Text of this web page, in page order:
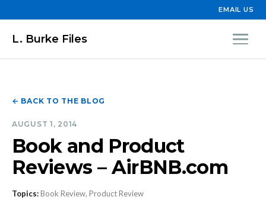
EMAIL US
L. Burke Files
← BACK TO THE BLOG
AUGUST 1, 2014
Book and Product
Reviews – AirBNB.com
Topics:Book Review, Product Review